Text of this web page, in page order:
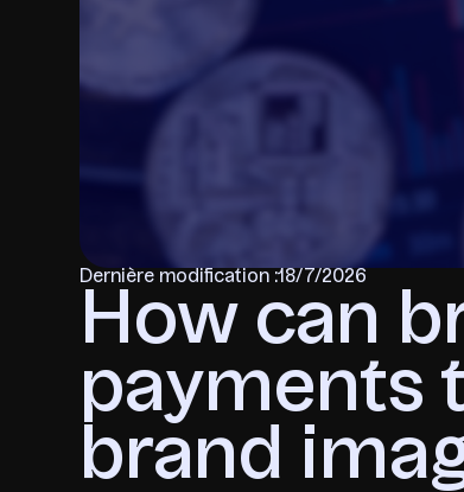
Dernière modification :18/7/2026
How can
payments
brand